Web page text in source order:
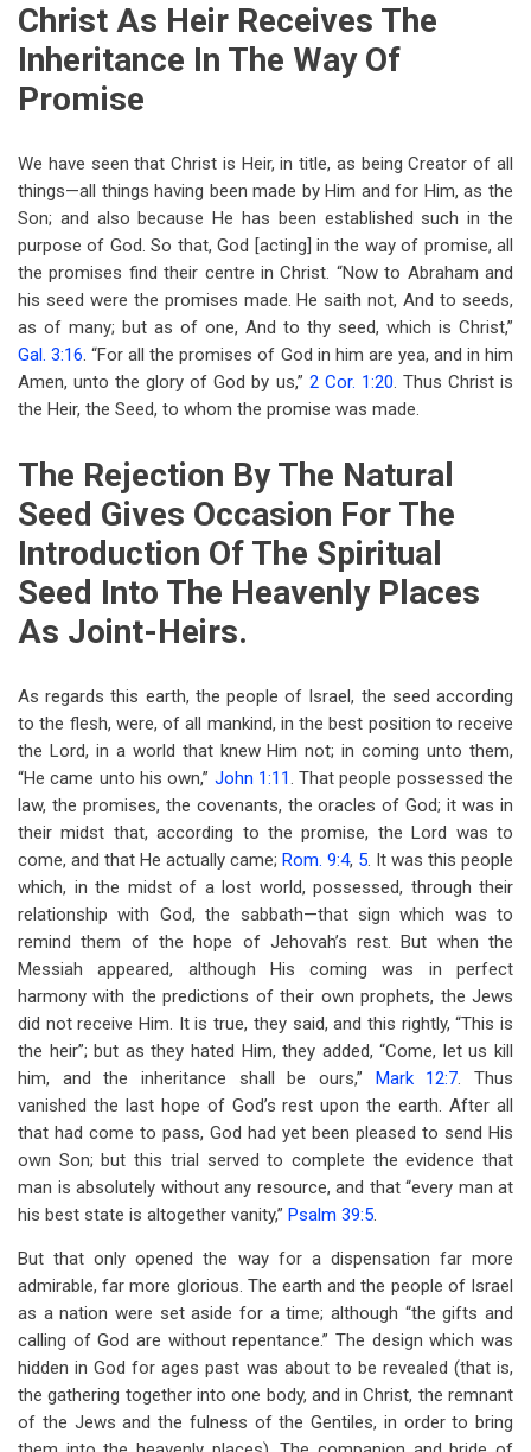
Christ As Heir Receives The
Inheritance In The Way Of
Promise
We have seen that Christ is Heir, in title, as being Creator of all
things—all things having been made by Him and for Him, as the
Son; and also because He has been established such in the
purpose of God. So that, God [acting] in the way of promise, all
the promises find their centre in Christ. “Now to Abraham and
his seed were the promises made. He saith not, And to seeds,
as of many; but as of one, And to thy seed, which is Christ,”
Gal. 3:16. “For all the promises of God in him are yea, and in him
Amen, unto the glory of God by us,” 2 Cor. 1:20. Thus Christ is
the Heir, the Seed, to whom the promise was made.
The Rejection By The Natural
Seed Gives Occasion For The
Introduction Of The Spiritual
Seed Into The Heavenly Places
As Joint-Heirs.
As regards this earth, the people of Israel, the seed according
to the flesh, were, of all mankind, in the best position to receive
the Lord, in a world that knew Him not; in coming unto them,
“He came unto his own,” John 1:11. That people possessed the
law, the promises, the covenants, the oracles of God; it was in
their midst that, according to the promise, the Lord was to
come, and that He actually came; Rom. 9:4, 5. It was this people
which, in the midst of a lost world, possessed, through their
relationship with God, the sabbath—that sign which was to
remind them of the hope of Jehovah’s rest. But when the
Messiah appeared, although His coming was in perfect
harmony with the predictions of their own prophets, the Jews
did not receive Him. It is true, they said, and this rightly, “This is
the heir”; but as they hated Him, they added, “Come, let us kill
him, and the inheritance shall be ours,” Mark 12:7. Thus
vanished the last hope of God’s rest upon the earth. After all
that had come to pass, God had yet been pleased to send His
own Son; but this trial served to complete the evidence that
man is absolutely without any resource, and that “every man at
his best state is altogether vanity,” Psalm 39:5.
But that only opened the way for a dispensation far more
admirable, far more glorious. The earth and the people of Israel
as a nation were set aside for a time; although “the gifts and
calling of God are without repentance.” The design which was
hidden in God for ages past was about to be revealed (that is,
the gathering together into one body, and in Christ, the remnant
of the Jews and the fulness of the Gentiles, in order to bring